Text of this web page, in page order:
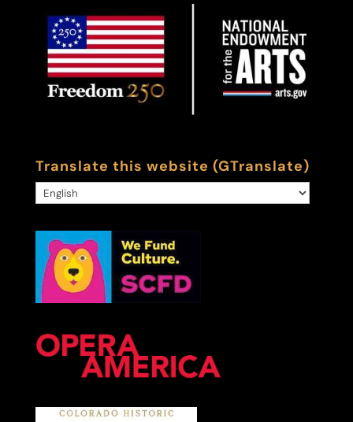
Translate this website (GTranslate)